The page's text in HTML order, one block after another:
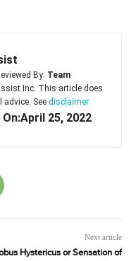
By: Team
Inc. This article does
advice. See disclaimer
25, 2022
Next article
Hystericus or Sensation of